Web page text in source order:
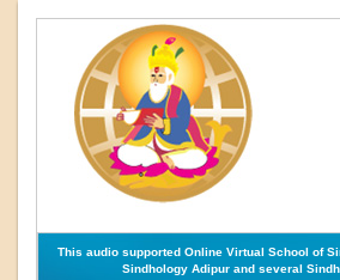
This audio supported Online Virtual School of
Sindhology Adipur and several